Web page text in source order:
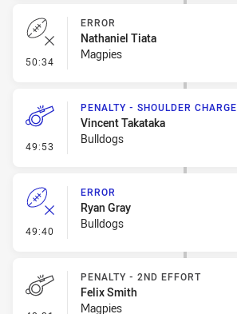
50:34 - Error
ERROR
Nathaniel Tiata
Magpies
49:53 - Penalty - Shoulder Charge
PENALTY - SHOULDER CHARGE
Vincent Takataka
Bulldogs
49:40 - Error
ERROR
Ryan Gray
Bulldogs
PENALTY - 2ND EFFORT
Felix Smith
Magpies